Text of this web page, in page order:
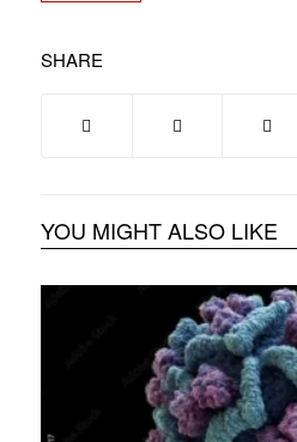
SHARE
YOU MIGHT ALSO LIKE